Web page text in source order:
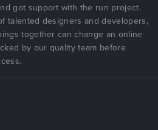
got support with the run project.
talented designers and developers,
together can change an online
by our quality team before